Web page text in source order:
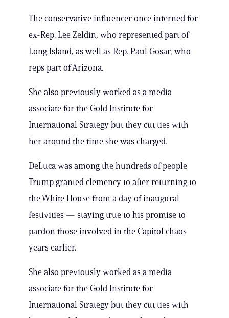
The conservative influencer once interned for
ex-Rep. Lee Zeldin, who represented part of
Long Island, as well as Rep. Paul Gosar, who
reps part of Arizona.
She also previously worked as a media
associate for the Gold Institute for
International Strategy but they cut ties with
her around the time she was charged.
DeLuca was among the hundreds of people
Trump granted clemency to after returning to
the White House from a day of inaugural
festivities — staying true to his promise to
pardon those involved in the Capitol chaos
years earlier.
She also previously worked as a media
associate for the Gold Institute for
International Strategy but they cut ties with